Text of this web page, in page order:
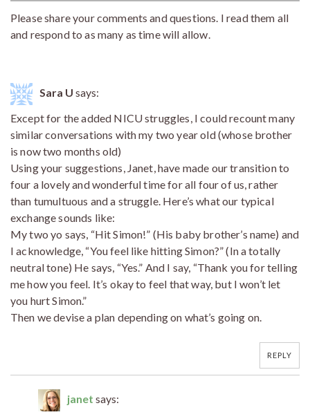
Please share your comments and questions. I read them all
and respond to as many as time will allow.
Sara U says:
Except for the added NICU struggles, I could recount many
similar conversations with my two year old (whose brother
is now two months old)
Using your suggestions, Janet, have made our transition to
four a lovely and wonderful time for all four of us, rather
than tumultuous and a struggle. Here’s what our typical
exchange sounds like:
My two yo says, “Hit Simon!” (His baby brother’s name) and
I acknowledge, “You feel like hitting Simon?” (In a totally
neutral tone) He says, “Yes.” And I say, “Thank you for telling
me how you feel. It’s okay to feel that way, but I won’t let
you hurt Simon.”
Then we devise a plan depending on what’s going on.
REPLY
janet says: